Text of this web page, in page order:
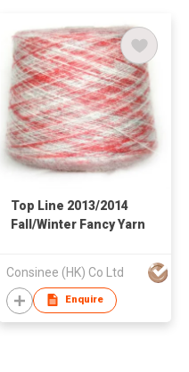
Top Line 2013/2014
Fall/Winter Fancy Yarn
Consinee (HK) Co Ltd
Enquire